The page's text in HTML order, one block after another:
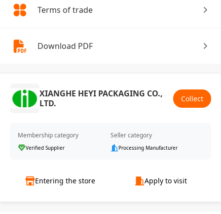
Terms of trade
Download PDF
XIANGHE HEYI PACKAGING CO.,
LTD.
Collect
Membership category
Verified Supplier
Seller category
Processing Manufacturer
Entering the store Apply to visit